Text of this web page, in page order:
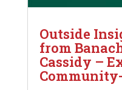
Outside
from
Cassidy –